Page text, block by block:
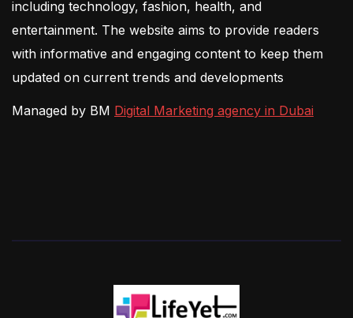
including technology, fashion, health, and
entertainment. The website aims to provide readers
with informative and engaging content to keep them
updated on current trends and developments
Managed by BM Digital Marketing agency in Dubai